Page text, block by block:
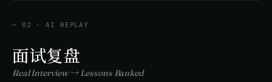
— 02 · AI REPLAY
面试复盘
Real Interview → Lessons Banked